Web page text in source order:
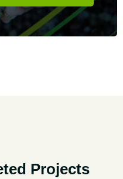
Projects